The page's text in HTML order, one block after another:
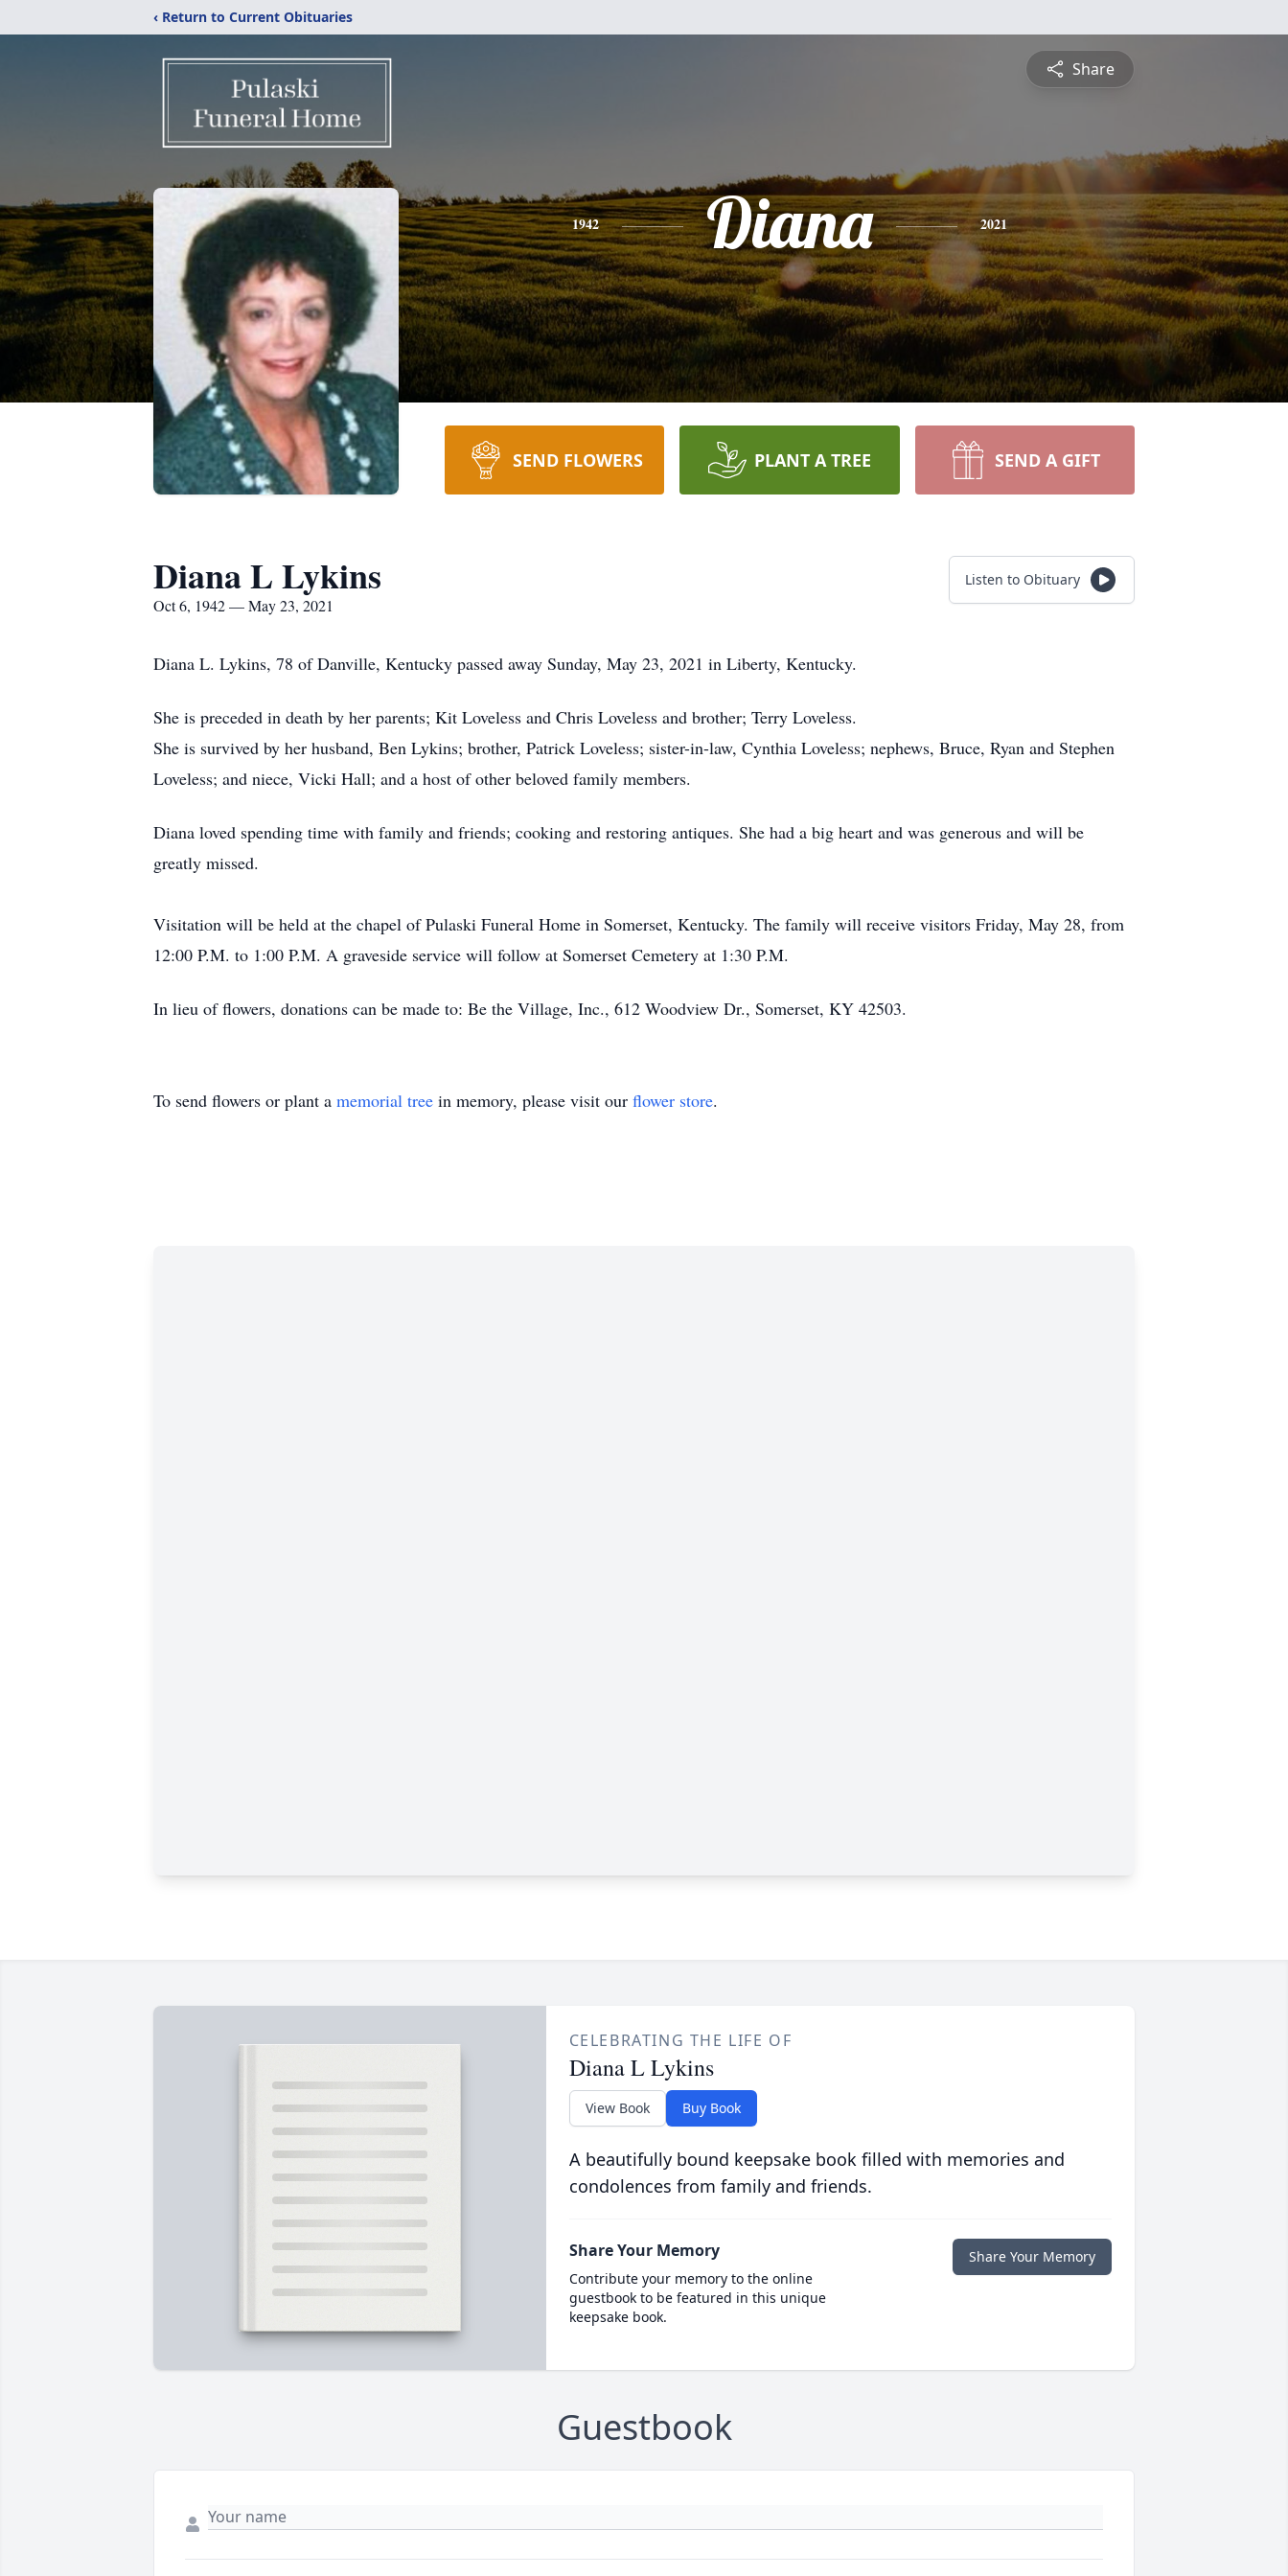
‹ Return to Current Obituaries
Share
1942 Diana 2021
SEND FLOWERS PLANT A TREE SEND A GIFT
Diana L Lykins
Oct 6, 1942 — May 23, 2021
Listen to Obituary
Diana L. Lykins, 78 of Danville, Kentucky passed away Sunday, May 23, 2021 in Liberty, Kentucky.
She is preceded in death by her parents; Kit Loveless and Chris Loveless and brother; Terry Loveless.
She is survived by her husband, Ben Lykins; brother, Patrick Loveless; sister-in-law, Cynthia Loveless; nephews, Bruce, Ryan and Stephen
Loveless; and niece, Vicki Hall; and a host of other beloved family members.
Diana loved spending time with family and friends; cooking and restoring antiques. She had a big heart and was generous and will be
greatly missed.
Visitation will be held at the chapel of Pulaski Funeral Home in Somerset, Kentucky. The family will receive visitors Friday, May 28, from
12:00 P.M. to 1:00 P.M. A graveside service will follow at Somerset Cemetery at 1:30 P.M.
In lieu of flowers, donations can be made to: Be the Village, Inc., 612 Woodview Dr., Somerset, KY 42503.
To send flowers or plant a memorial tree in memory, please visit our flower store.
CELEBRATING THE LIFE OF
Diana L Lykins
View Book Buy Book
A beautifully bound keepsake book filled with memories and
condolences from family and friends.
Share Your Memory
Contribute your memory to the online
guestbook to be featured in this unique
keepsake book.
Share Your Memory
Guestbook